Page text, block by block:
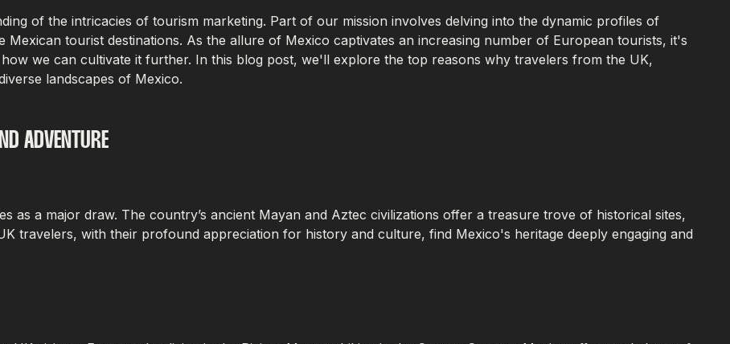
of the intricacies of tourism marketing. Part of our mission involves delving into the dynamic profiles of
tourist destinations. As the allure of Mexico captivates an increasing number of European tourists, it's
we can cultivate it further. In this blog post, we'll explore the top reasons why travelers from the UK,
landscapes of Mexico.
ADVENTURE
as a major draw. The country’s ancient Mayan and Aztec civilizations offer a treasure trove of historical sites,
travelers, with their profound appreciation for history and culture, find Mexico's heritage deeply engaging and